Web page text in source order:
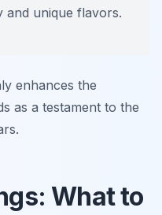
and unique flavors.
enhances the
as a testament to the
What to